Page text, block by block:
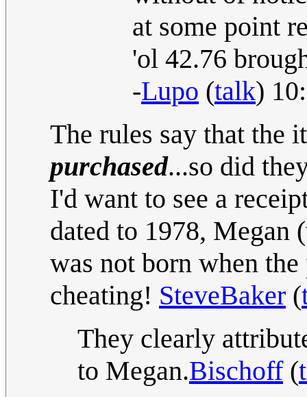
at some point
'ol 42.76
-Lupo (talk)
The rules say that the
purchased...so did
I'd want to see a
dated to 1978, Megan
was not born when
cheating! SteveBaker (
They clearly
to Megan.Bischoff(